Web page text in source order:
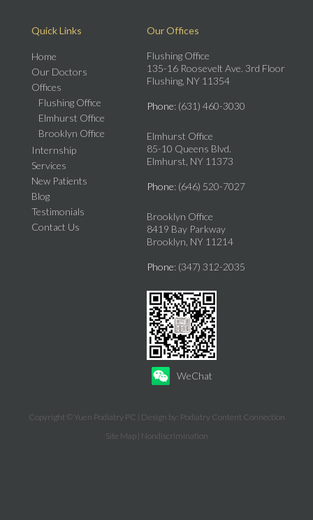
Quick Links
Home
Our Doctors
Offices
Flushing Office
Elmhurst Office
Brooklyn Office
Internship
Services
New Patients
Blog
Testimonials
Contact Us
Our Offices
Flushing Office
135-16 Roosevelt Ave. 3rd Floor
Flushing, NY 11354
Phone: (631) 460-3030
Elmhurst Office
85-10 Queens Blvd.
Elmhurst, NY 11373
Phone: (646) 520-7027
Brooklyn Office
8419 Bay Parkway
Brooklyn, NY 11214
Phone: (347) 312-2035
WeChat
Copyright © Yuen Podiatry PC | Design by: Podiatry Content Connection
Site Map| Nondiscrimination